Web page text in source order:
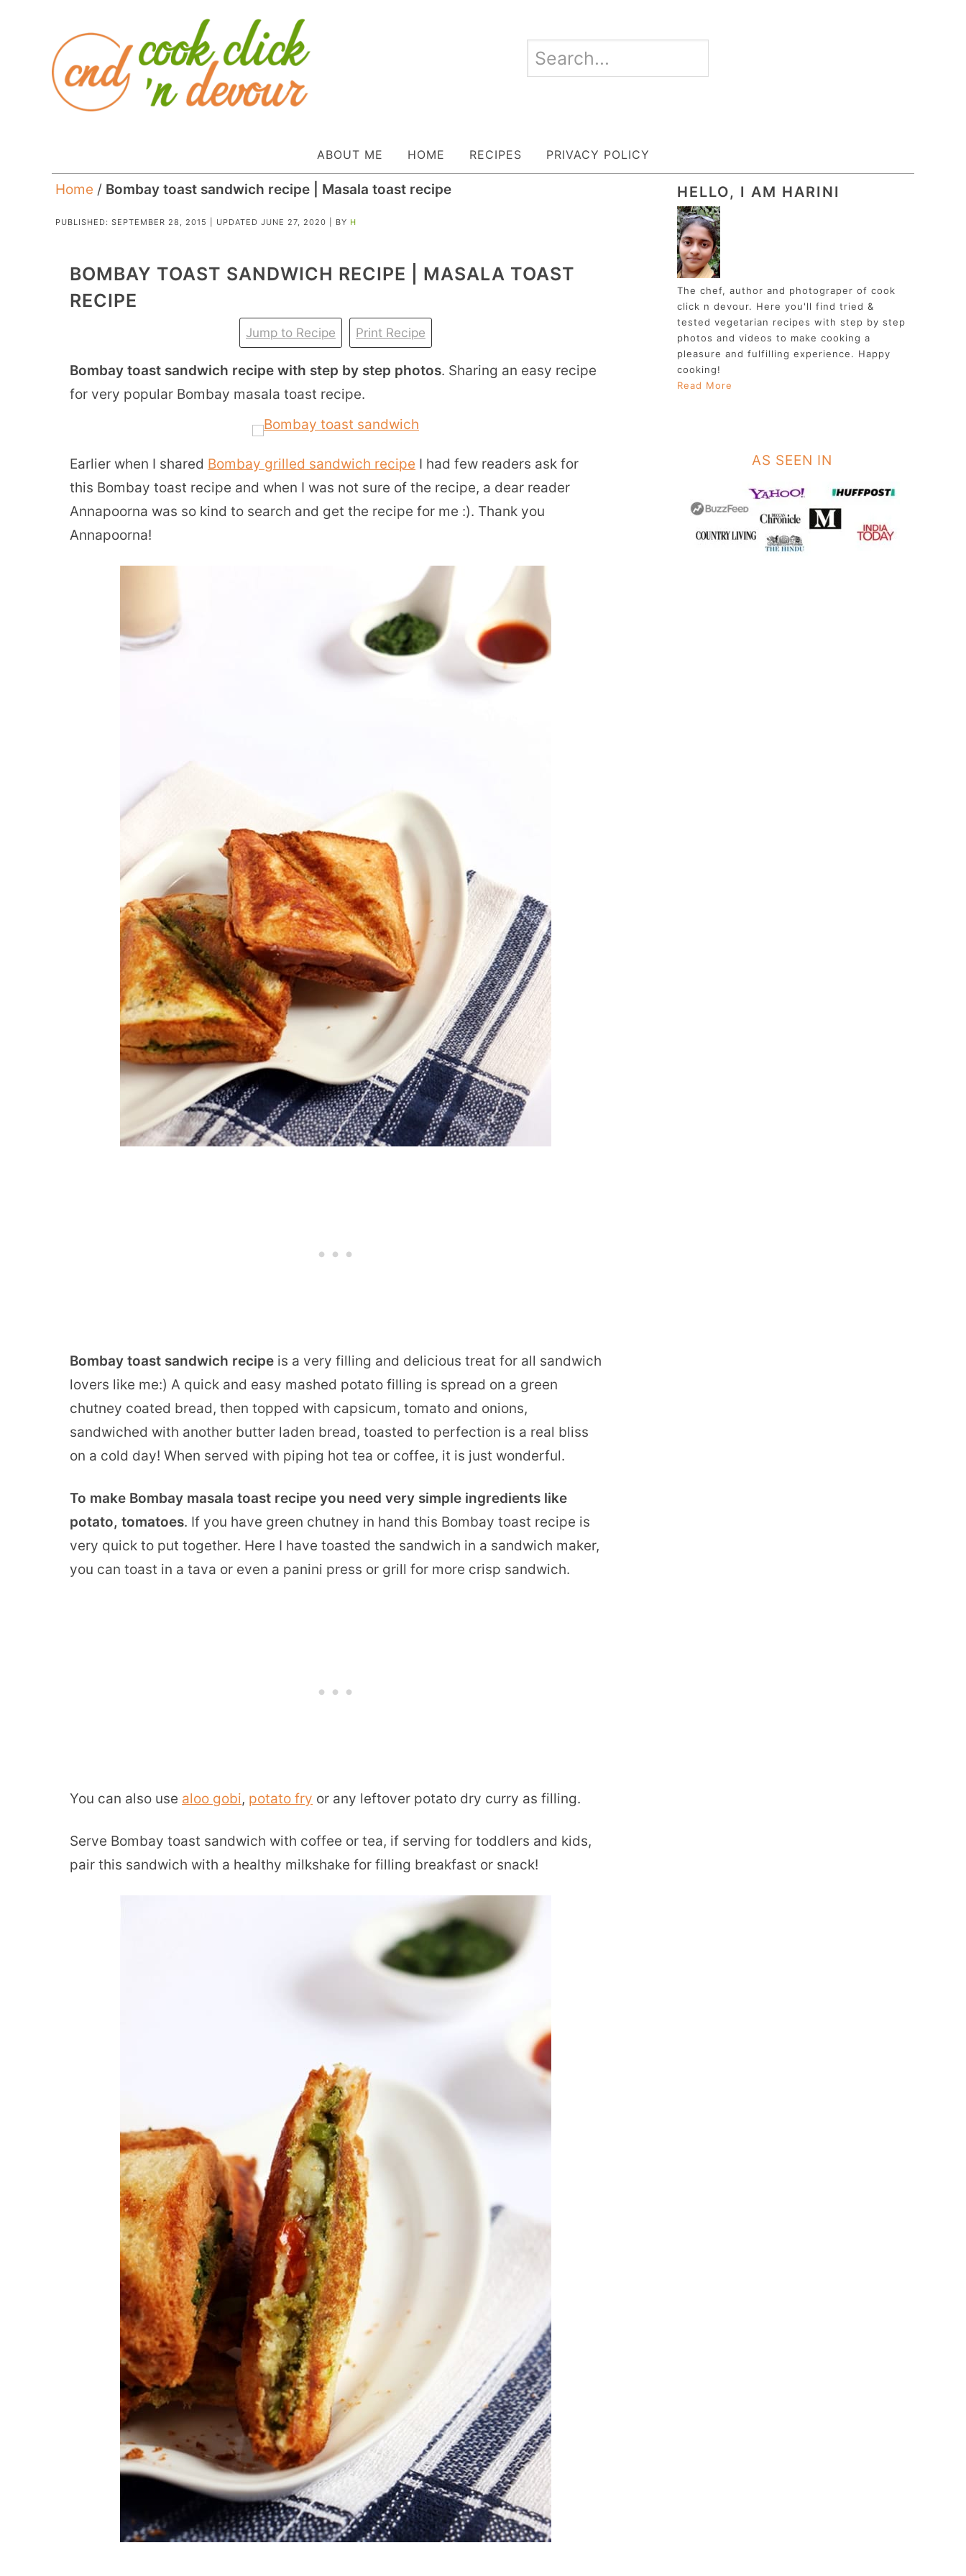
ABOUT ME HOME RECIPES PRIVACY POLICY
Home / Bombay toast sandwich recipe | Masala toast recipe
PUBLISHED: SEPTEMBER 28, 2015 | UPDATED JUNE 27, 2020 | BY H
BOMBAY TOAST SANDWICH RECIPE | MASALA TOAST
RECIPE
Jump to Recipe Print Recipe
Bombay toast sandwich recipe with step by step photos. Sharing an easy recipe
for very popular Bombay masala toast recipe.
Earlier when I shared Bombay grilled sandwich recipe I had few readers ask for
this Bombay toast recipe and when I was not sure of the recipe, a dear reader
Annapoorna was so kind to search and get the recipe for me :). Thank you
Annapoorna!
Bombay toast sandwich recipe is a very filling and delicious treat for all sandwich
lovers like me:) A quick and easy mashed potato filling is spread on a green
chutney coated bread, then topped with capsicum, tomato and onions,
sandwiched with another butter laden bread, toasted to perfection is a real bliss
on a cold day! When served with piping hot tea or coffee, it is just wonderful.
To make Bombay masala toast recipe you need very simple ingredients like
potato, tomatoes. If you have green chutney in hand this Bombay toast recipe is
very quick to put together. Here I have toasted the sandwich in a sandwich maker,
you can toast in a tava or even a panini press or grill for more crisp sandwich.
You can also use aloo gobi, potato fry or any leftover potato dry curry as filling.
Serve Bombay toast sandwich with coffee or tea, if serving for toddlers and kids,
pair this sandwich with a healthy milkshake for filling breakfast or snack!
HELLO, I AM HARINI
The chef, author and photograper of cook
click n devour. Here you'll find tried &
tested vegetarian recipes with step by step
photos and videos to make cooking a
pleasure and fulfilling experience. Happy
cooking!
Read More
AS SEEN IN